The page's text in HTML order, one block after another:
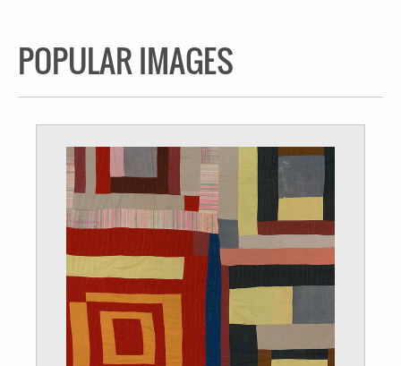
POPULAR IMAGES